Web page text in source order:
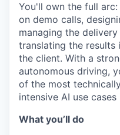
You'll own the full
on demo calls,
managing the
translating the
the client. With a
autonomous driving,
of the most
intensive AI use
What you’ll do